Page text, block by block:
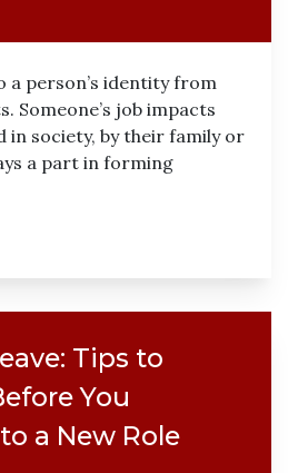
person’s identity from
Someone’s job impacts
in society, by their family or
a part in forming
Tips to
You
a New Role